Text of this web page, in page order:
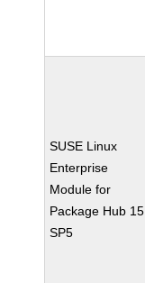
SUSE Linux
Enterprise
Module for
Package Hub 15
SP5